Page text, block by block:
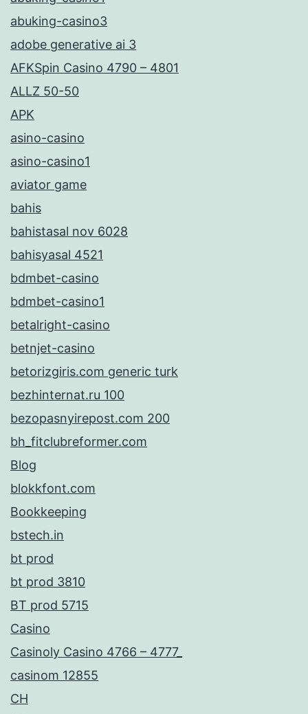
abuking-casino3
adobe generative ai 3
AFKSpin Casino 4790 – 4801
ALLZ 50-50
APK
asino-casino
asino-casino1
aviator game
bahis
bahistasal nov 6028
bahisyasal 4521
bdmbet-casino
bdmbet-casino1
betalright-casino
betnjet-casino
betorizgiris.com generic turk
bezhinternat.ru 100
bezopasnyirepost.com 200
bh_fitclubreformer.com
Blog
blokkfont.com
Bookkeeping
bstech.in
bt prod
bt prod 3810
BT prod 5715
Casino
Casinoly Casino 4766 – 4777_
casinom 12855
CH